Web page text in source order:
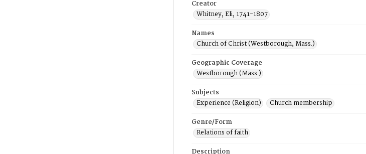
Creator
Whitney, Eli, 1741-1807
Names
Church of Christ (Westborough, Mass.)
Geographic Coverage
Westborough (Mass.)
Subjects
Experience (Religion)
Church membership
Genre/Form
Relations of faith
Description